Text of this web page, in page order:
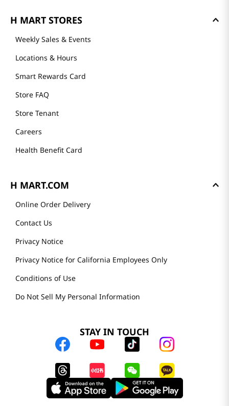
H MART STORES
Weekly Sales & Events
Locations & Hours
Smart Rewards Card
Store FAQ
Store Tenant
Careers
Health Benefit Card
H MART.COM
Online Order Delivery
Contact Us
Privacy Notice
Privacy Notice for California Employees Only
Conditions of Use
Do Not Sell My Personal Information
STAY IN TOUCH